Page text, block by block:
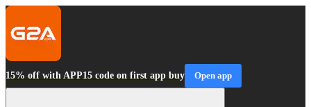
15% off with APP15 code on first app buy Open app